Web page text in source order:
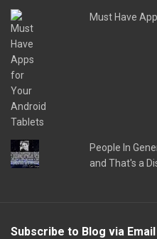
Must Have
People In
and That's a
Subscribe to Blog via Email